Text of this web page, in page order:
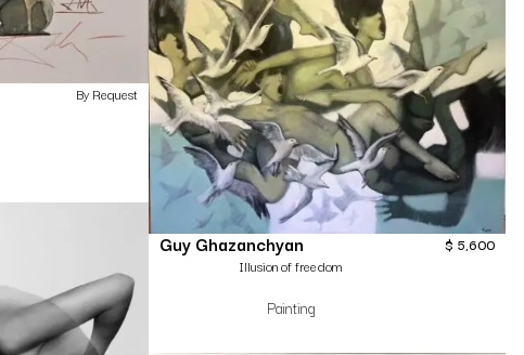
By Request
Guy Ghazanchyan
Illusion of freedom
Painting
$ 5,600